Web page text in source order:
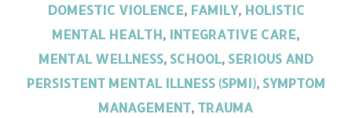
DOMESTIC VIOLENCE, FAMILY, HOLISTIC
MENTAL HEALTH, INTEGRATIVE CARE,
MENTAL WELLNESS, SCHOOL, SERIOUS AND
PERSISTENT MENTAL ILLNESS (SPMI), SYMPTOM
MANAGEMENT, TRAUMA